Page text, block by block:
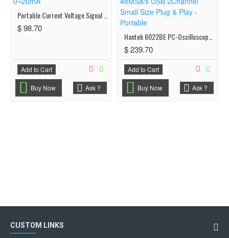
$ 98.70
Add to Cart
Buy Now Ask ?
$ 239.70
Add to Cart
Buy Now Ask ?
CUSTOM LINKS